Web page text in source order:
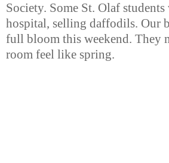
Society. Some St. Olaf students
hospital, selling daffodils. Our
full bloom this weekend. They
room feel like spring.